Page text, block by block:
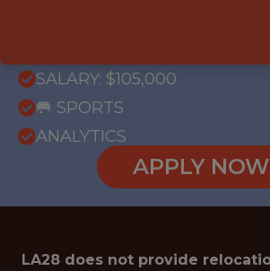
LOS ANGELES,
SALARY: $105,000
🥅 SPORTS
ANALYTICS
APPLY NOW
LA28 does not provide